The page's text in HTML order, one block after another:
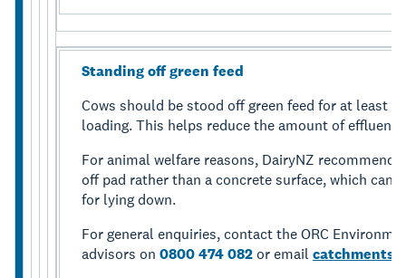
Standing off green feed
Cows should be stood off green feed for at least
loading. This helps reduce the amount of effluent
For animal welfare reasons, DairyNZ
off pad rather than a concrete surface, which can
for lying down.
For general enquiries, contact the ORC
advisors on 0800 474 082or email